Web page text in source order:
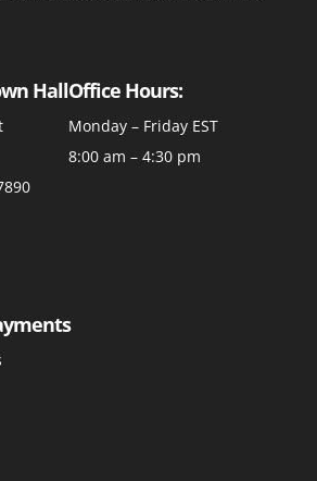
HallOffice Hours:
Monday – Friday EST
8:00 am – 4:30 pm